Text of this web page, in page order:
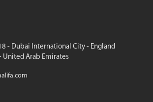
- Dubai International City - England
United Arab Emirates